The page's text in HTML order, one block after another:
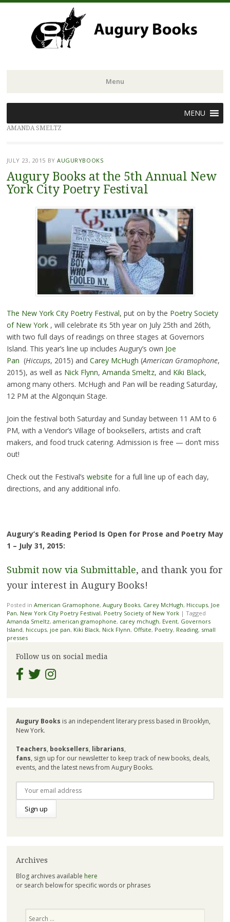
Menu
to
content
MENU
AMANDA SMELTZ
JULY 23, 2015 BYAUGURYBOOKS
Augury Books at the 5th Annual New
York City Poetry Festival
The New York City Poetry Festival, put on by the Poetry Society
of New York , will celebrate its 5th year on July 25th and 26th,
with two full days of readings on three stages at Governors
Island. This year’s line up includes Augury’s own Joe
Pan (Hiccups, 2015) and Carey McHugh (American Gramophone,
2015), as well as Nick Flynn, Amanda Smeltz, and Kiki Black,
among many others. McHugh and Pan will be reading Saturday,
12 PM at the Algonquin Stage.
Join the festival both Saturday and Sunday between 11 AM to 6
PM, with a Vendor’s Village of booksellers, artists and craft
makers, and food truck catering. Admission is free — don’t miss
out!
Check out the Festival’s website for a full line up of each day,
directions, and any additional info.
Augury’s Reading Period Is Open for Prose and Poetry May
1 – July 31, 2015:
Submit now via Submittable, and thank you for
your interest in Augury Books!
Posted in American Gramophone, Augury Books, Carey McHugh, Hiccups, Joe
Pan, New York City Poetry Festival, Poetry Society of New York | Tagged
Amanda Smeltz, american gramophone, carey mchugh, Event, Governors
Island, hiccups, joe pan, Kiki Black, Nick Flynn, Offsite, Poetry, Reading, small
presses
Follow us on social media
Augury Books is an independent literary press based in Brooklyn,
New York.
Teachers, booksellers, librarians,
fans, sign up for our newsletter to keep track of new books, deals,
events, and the latest news from Augury Books.
Archives
Blog archives available here
or search below for specific words or phrases